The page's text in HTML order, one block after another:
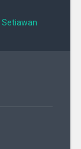
Setiawan